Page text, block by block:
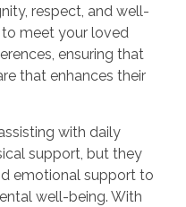
respect, and well-
to meet your loved
ensuring that
that enhances their
with daily
support, but they
emotional support to
well-being. With